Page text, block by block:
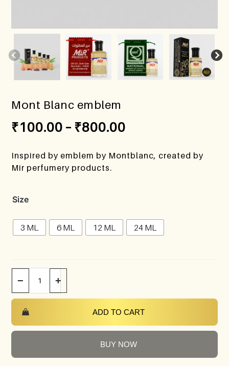
Mont Blanc emblem
₹100.00 – ₹800.00
Inspired by emblem by Montblanc, created by
Mir perfumery products.
Size
3 ML 6 ML 12 ML 24 ML
− +
ADD TO CART
BUY NOW